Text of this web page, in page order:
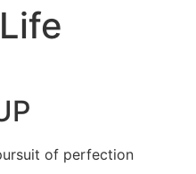
of perfection